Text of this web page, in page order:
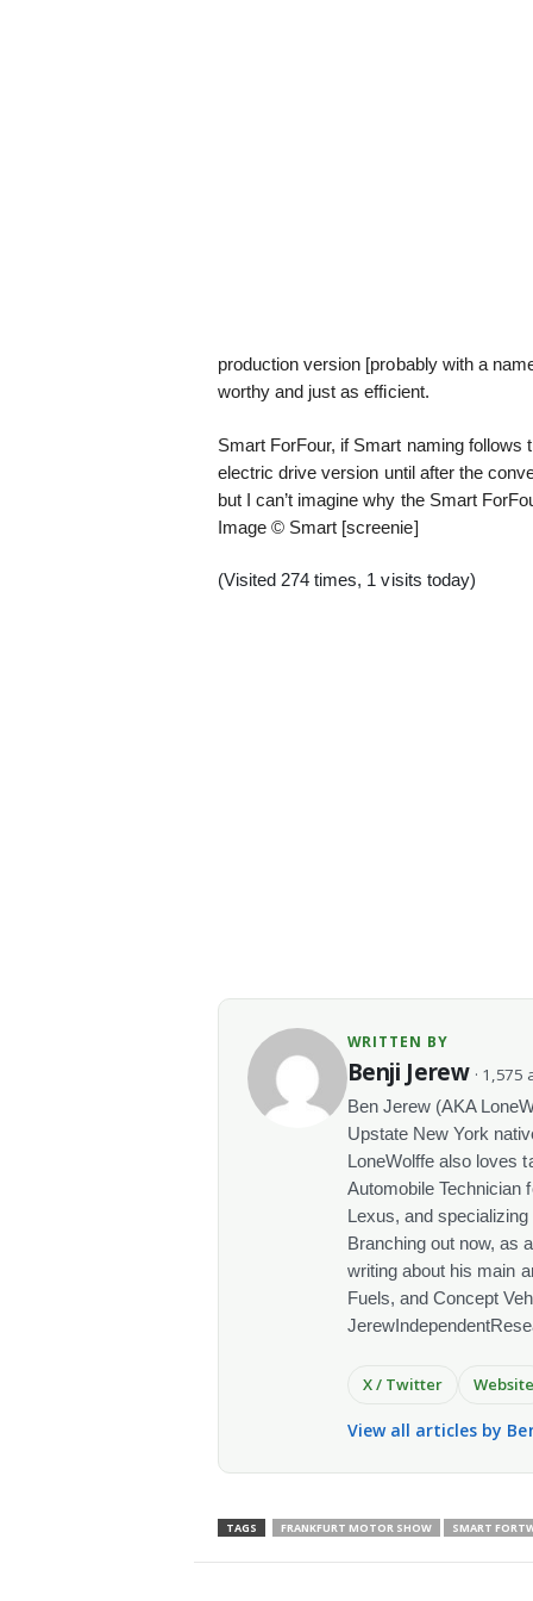
production version [probably with a
worthy and just as efficient.
Smart ForFour, if Smart naming follows
electric drive version until after the
but I can’t imagine why the Smart
Image © Smart [screenie]
(Visited 274 times, 1 visits today)
WRITTEN BY
Benji Jerew · 1,575
Ben Jerew (AKA
Upstate New York
LoneWolffe also loves
Automobile Technician
Lexus, and
Branching out now, as
writing about his main
Fuels, and Concept
X / Twitter
View all articles by
TAGS FRANKFURT MOTOR SHOW SMART